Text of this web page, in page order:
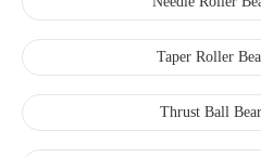
Taper Roller
Thrust Ball